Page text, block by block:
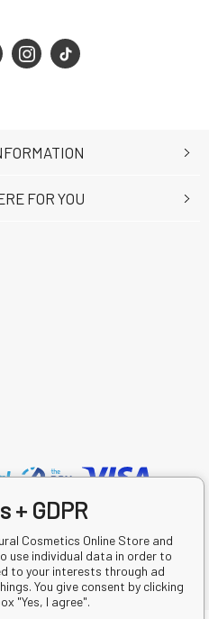
FOR YOU
+ GDPR
Cosmetics Online Store and
use individual data in order to
to your interests through ad
You give consent by clicking
"Yes, I agree".